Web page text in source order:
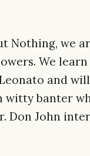
Nothing, we
We
and
witty banter
John